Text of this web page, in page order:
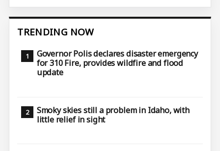
TRENDING NOW
Governor Polis declares disaster emergency
for 310 Fire, provides wildfire and flood
update
Smoky skies still a problem in Idaho, with
little relief in sight